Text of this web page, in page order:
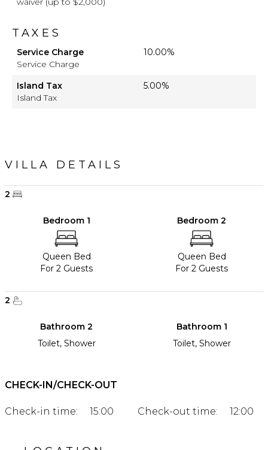
TAXES
Service Charge
Service Charge
10.00%
Island Tax
Island Tax
5.00%
VILLA DETAILS
2
Bedroom 1
Queen Bed
For 2 Guests
Bedroom 2
Queen Bed
For 2 Guests
2
Bathroom 2
Toilet, Shower
Bathroom 1
Toilet, Shower
CHECK-IN/CHECK-OUT
Check-in time: 15:00 Check-out time: 12:00